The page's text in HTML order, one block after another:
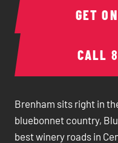
CALL
GET
Brenham sits right in
bluebonnet country,
best winery roads in